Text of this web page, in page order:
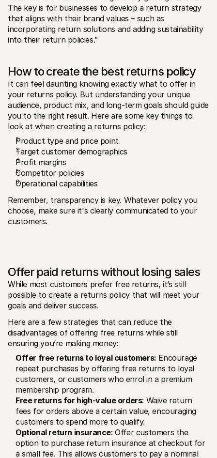
The key is for businesses to develop a return strategy
that aligns with their brand values – such as
incorporating return solutions and adding sustainability
into their return policies.”
How to create the best returns policy
It can feel daunting knowing exactly what to offer in
your returns policy. But understanding your unique
audience, product mix, and long-term goals should guide
you to the right result. Here are some key things to
look at when creating a returns policy:
Product type and price point
Target customer demographics
Profit margins
Competitor policies
Operational capabilities
Remember, transparency is key. Whatever policy you
choose, make sure it's clearly communicated to your
customers.
Offer paid returns without losing sales
While most customers prefer free returns, it’s still
possible to create a returns policy that will meet your
goals and deliver success.
Here are a few strategies that can reduce the
disadvantages of offering free returns while still
ensuring you’re making money:
Offer free returns to loyal customers: Encourage
repeat purchases by offering free returns to loyal
customers, or customers who enrol in a premium
membership program.
Free returns for high-value orders: Waive return
fees for orders above a certain value, encouraging
customers to spend more to qualify.
Optional return insurance: Offer customers the
option to purchase return insurance at checkout for
a small fee. This allows customers to pay a nominal